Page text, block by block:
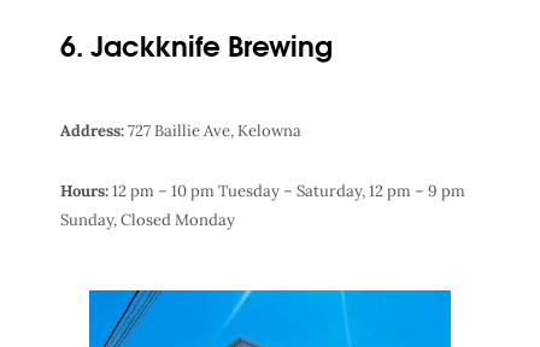
6. Jackknife Brewing
Address:727 Baillie Ave, Kelowna
Hours:12 pm – 10 pm Tuesday – Saturday,12 pm – 9 pm
Sunday,Closed Monday